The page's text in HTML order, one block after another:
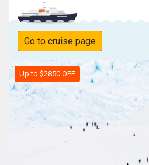
Go to cruise page
Up to $2850 OFF